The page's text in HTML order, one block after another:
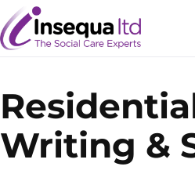
Skip
to
content
Skip
to
content
Writing &